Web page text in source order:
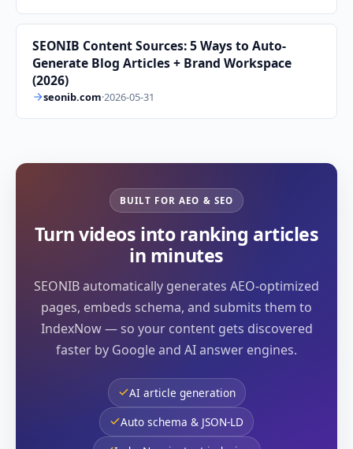
SEONIB Content Sources: 5 Ways to Auto-
Generate Blog Articles + Brand Workspace
(2026)
seonib.com·2026-05-31
BUILT FOR AEO & SEO
Turn videos into ranking articles
in minutes
SEONIB automatically generates AEO-optimized
pages, embeds schema, and submits them to
IndexNow — so your content gets discovered
faster by Google and AI answer engines.
AI article generation
Auto schema & JSON-LD